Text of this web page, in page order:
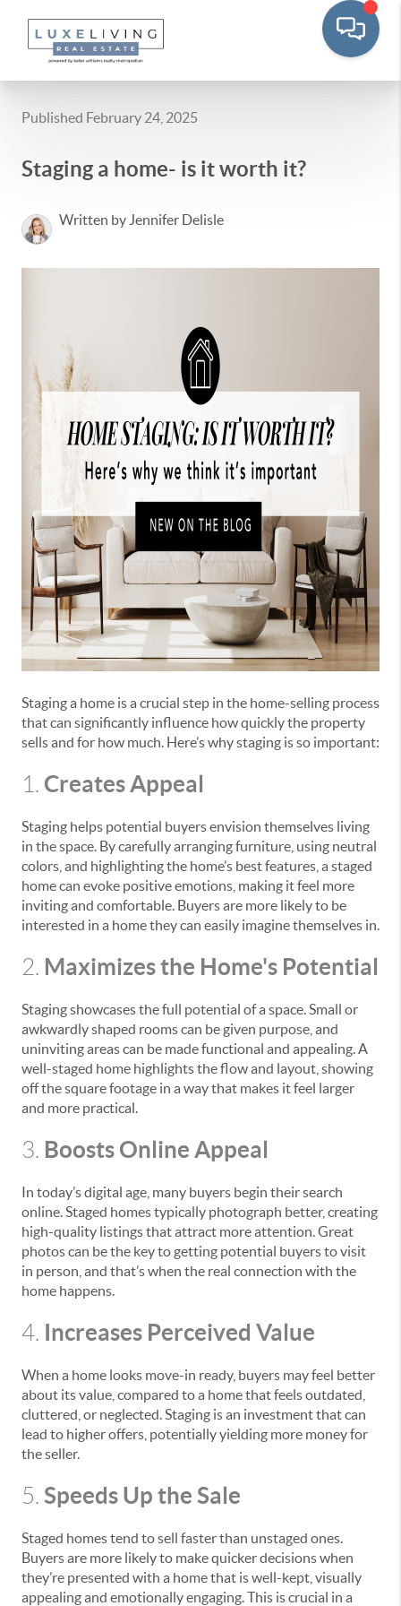
Published February 24, 2025
Staging a home- is it worth it?
Written by Jennifer Delisle
Staging a home is a crucial step in the home-selling process
that can significantly influence how quickly the property
sells and for how much. Here’s why staging is so important:
1. Creates Appeal
Staging helps potential buyers envision themselves living
in the space. By carefully arranging furniture, using neutral
colors, and highlighting the home’s best features, a staged
home can evoke positive emotions, making it feel more
inviting and comfortable. Buyers are more likely to be
interested in a home they can easily imagine themselves in.
2. Maximizes the Home's Potential
Staging showcases the full potential of a space. Small or
awkwardly shaped rooms can be given purpose, and
uninviting areas can be made functional and appealing. A
well-staged home highlights the flow and layout, showing
off the square footage in a way that makes it feel larger
and more practical.
3. Boosts Online Appeal
In today’s digital age, many buyers begin their search
online. Staged homes typically photograph better, creating
high-quality listings that attract more attention. Great
photos can be the key to getting potential buyers to visit
in person, and that’s when the real connection with the
home happens.
4. Increases Perceived Value
When a home looks move-in ready, buyers may feel better
about its value, compared to a home that feels outdated,
cluttered, or neglected. Staging is an investment that can
lead to higher offers, potentially yielding more money for
the seller.
5. Speeds Up the Sale
Staged homes tend to sell faster than unstaged ones.
Buyers are more likely to make quicker decisions when
they’re presented with a home that is well-kept, visually
appealing and emotionally engaging. This is crucial in a